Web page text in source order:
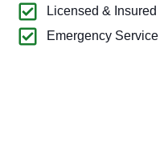
Licensed & Insured
Emergency Service